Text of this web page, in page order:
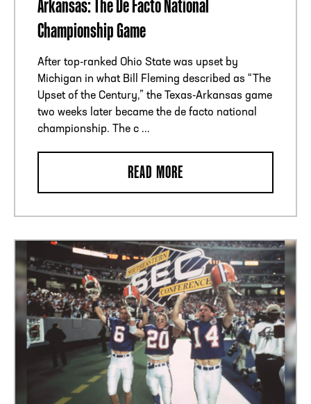
Arkansas: The De Facto National
Championship Game
After top-ranked Ohio State was upset by
Michigan in what Bill Fleming described as “The
Upset of the Century,” the Texas-Arkansas game
two weeks later became the de facto national
championship. The c ...
READ MORE